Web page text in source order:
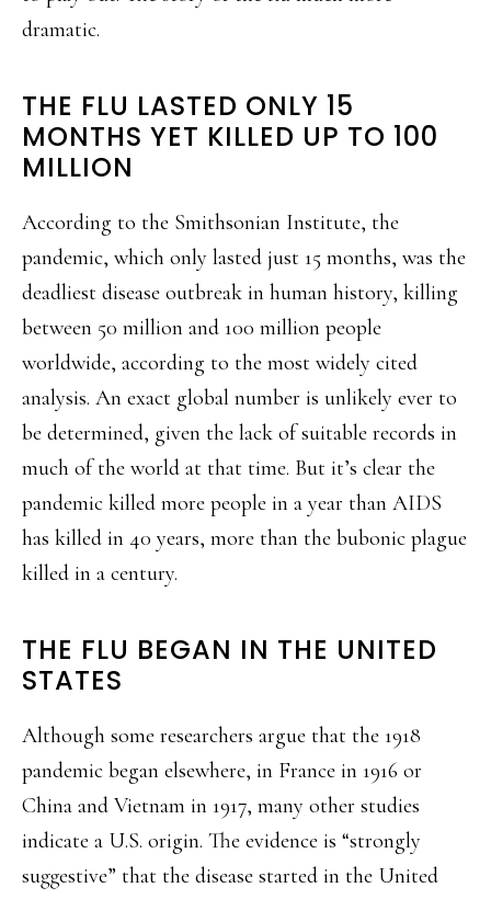
dramatic.
THE FLU LASTED ONLY 15
MONTHS YET KILLED UP TO 100
MILLION
According to the Smithsonian Institute, the
pandemic, which only lasted just 15 months, was the
deadliest disease outbreak in human history, killing
between 50 million and 100 million people
worldwide, according to the most widely cited
analysis. An exact global number is unlikely ever to
be determined, given the lack of suitable records in
much of the world at that time. But it’s clear the
pandemic killed more people in a year than AIDS
has killed in 40 years, more than the bubonic plague
killed in a century.
THE FLU BEGAN IN THE UNITED
STATES
Although some researchers argue that the 1918
pandemic began elsewhere, in France in 1916 or
China and Vietnam in 1917, many other studies
indicate a U.S. origin. The evidence is “strongly
suggestive” that the disease started in the United